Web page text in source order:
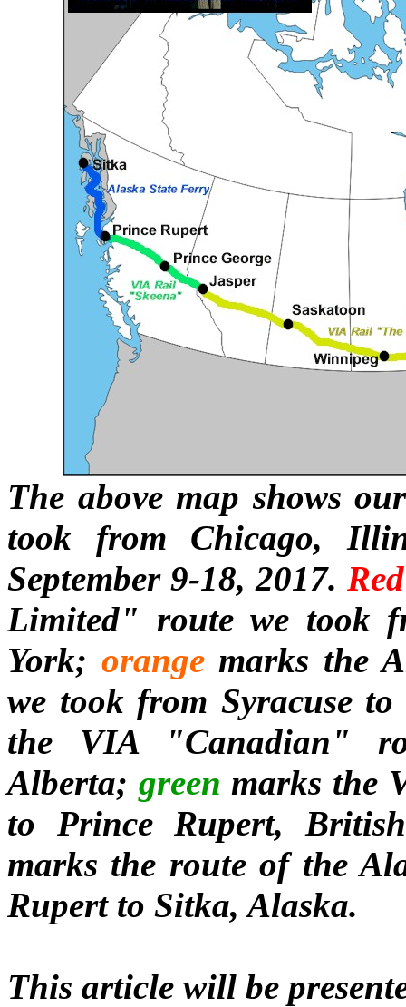
The above map shows
took from Chicago,
September 9-18, 2017.Red
Limited" route we took
York; orangemarks the
we took from Syracuse
the VIA "Canadian"
Alberta; green marks the
to Prince Rupert,
marks the route of the
Rupert to Sitka, Alaska.
This article will be